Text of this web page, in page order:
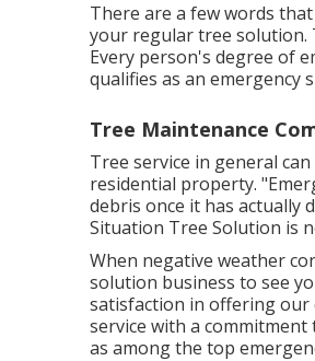
There are a few words
your regular tree solution.
Every person's degree of
qualifies as an emergency
Tree Maintenance
Tree service in general
residential property.
debris once it has actually
Situation Tree Solution is
When negative weather
solution business to see
satisfaction in offering our
service with a
as among the top